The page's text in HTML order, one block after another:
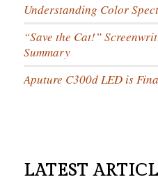
Understanding Color
“Save the Cat!”
Summary
Aputure C300d LED is
LATEST